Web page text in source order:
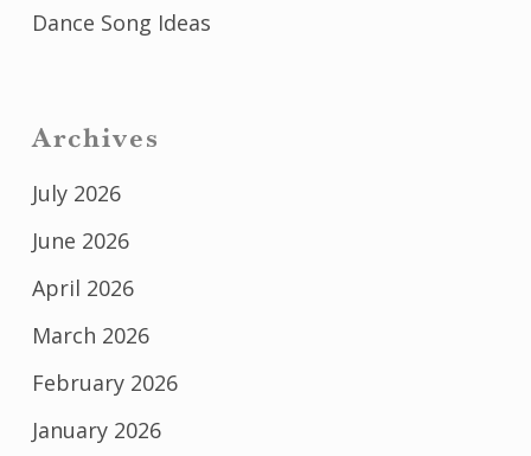
Dance Song Ideas
Archives
July 2026
June 2026
April 2026
March 2026
February 2026
January 2026